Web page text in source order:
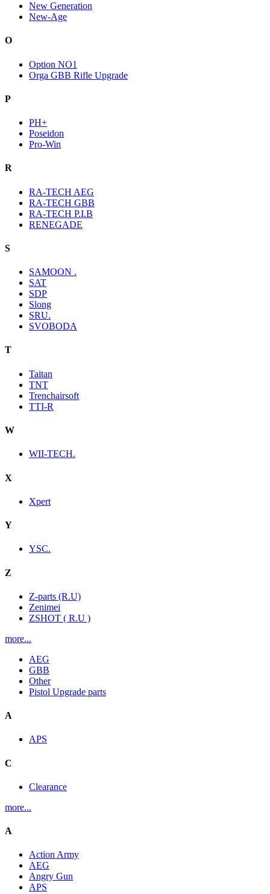
New Generation
New-Age
O
Option NO1
Orga GBB Rifle Upgrade
P
PH+
Poseidon
Pro-Win
R
RA-TECH AEG
RA-TECH GBB
RA-TECH P.I.B
RENEGADE
S
SAMOON .
SAT
SDP
Slong
SRU.
SVOBODA
T
Taitan
TNT
Trenchairsoft
TTI-R
W
WII-TECH.
X
Xpert
Y
YSC.
Z
Z-parts (R.U)
Zenimei
ZSHOT ( R.U )
more...
AEG
GBB
Other
Pistol Upgrade parts
A
APS
C
Clearance
more...
A
Action Army
AEG
Angry Gun
APS